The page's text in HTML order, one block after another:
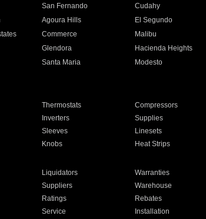
San Fernando Cudahy
Agoura Hills El Segundo
Commerce Malibu
Glendora Hacienda Heights
Santa Maria Modesto
Thermostats Compressors
Inverters Supplies
Sleeves Linesets
Knobs Heat Strips
Liquidators Warranties
Suppliers Warehouse
Ratings Rebates
Service Installation